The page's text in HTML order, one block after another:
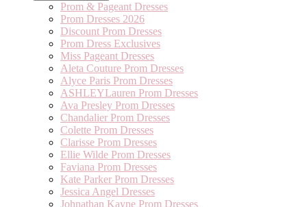
Prom & Pageant Dresses
Prom Dresses 2026
Discount Prom Dresses
Prom Dress Exclusives
Miss Pageant Dresses
Aleta Couture Prom Dresses
Alyce Paris Prom Dresses
ASHLEYLauren Prom Dresses
Ava Presley Prom Dresses
Chandalier Prom Dresses
Colette Prom Dresses
Clarisse Prom Dresses
Ellie Wilde Prom Dresses
Faviana Prom Dresses
Kate Parker Prom Dresses
Jessica Angel Dresses
Johnathan Kayne Prom Dresses